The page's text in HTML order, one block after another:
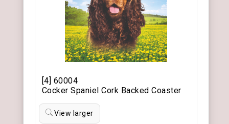
[4] 60004
Cocker Spaniel Cork Backed Coaster
View larger